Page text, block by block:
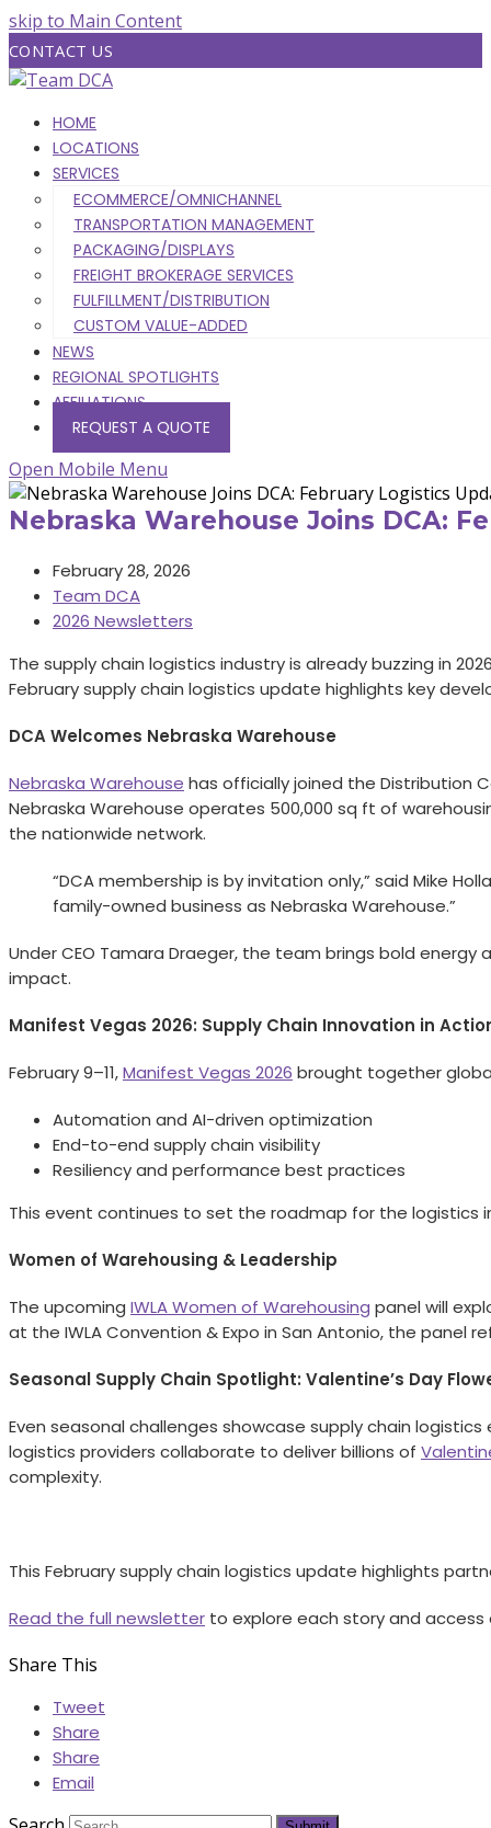
skip to Main Content
CONTACT US
HOME
LOCATIONS
SERVICES
ECOMMERCE/OMNICHANNEL
TRANSPORTATION MANAGEMENT
PACKAGING/DISPLAYS
FREIGHT BROKERAGE SERVICES
FULFILLMENT/DISTRIBUTION
CUSTOM VALUE-ADDED
NEWS
REGIONAL SPOTLIGHTS
AFFILIATIONS
REQUEST A QUOTE
Open Mobile Menu
Nebraska Warehouse Joins DCA:
February 28, 2026
Team DCA
2026 Newsletters
The supply chain logistics industry is already buzzing in
February supply chain logistics update highlights key
DCA Welcomes Nebraska Warehouse
Nebraska Warehouse has officially joined the Distribution
Nebraska Warehouse operates 500,000 sq ft of
the nationwide network.
“DCA membership is by invitation only,” said Mike
family-owned business as Nebraska Warehouse.”
Under CEO Tamara Draeger, the team brings bold
impact.
Manifest Vegas 2026: Supply Chain Innovation in
February 9–11,Manifest Vegas 2026 brought together
Automation and AI-driven optimization
End-to-end supply chain visibility
Resiliency and performance best practices
This event continues to set the roadmap for the logistics
Women of Warehousing & Leadership
The upcoming IWLA Women of Warehousing panel will
at the IWLA Convention & Expo in San Antonio, the
Seasonal Supply Chain Spotlight: Valentine’s Day
Even seasonal challenges showcase supply chain
logistics providers collaborate to deliver billions of
complexity.
This February supply chain logistics update highlights
Read the full newsletter to explore each story and
Share This
Tweet
Share
Share
Email